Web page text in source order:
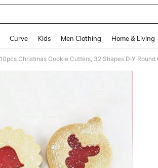
Curve Kids Men Clothing Home & Living